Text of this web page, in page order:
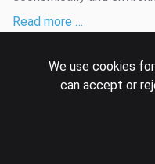
Read more …
We use cookies
can accept or